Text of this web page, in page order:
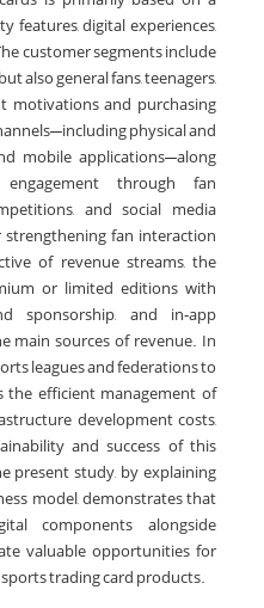
features, digital experiences,
customer segments include
also general fans, teenagers,
motivations and purchasing
physical and
mobile applications—along
through fan
and social media
fan interaction
of revenue streams, the
or limited editions with
sponsorship, and in‑app
main sources of revenue. In
leagues and federations to
the efficient management of
development costs,
and success of this
present study, by explaining
model, demonstrates that
components alongside
valuable opportunities for
trading card products.